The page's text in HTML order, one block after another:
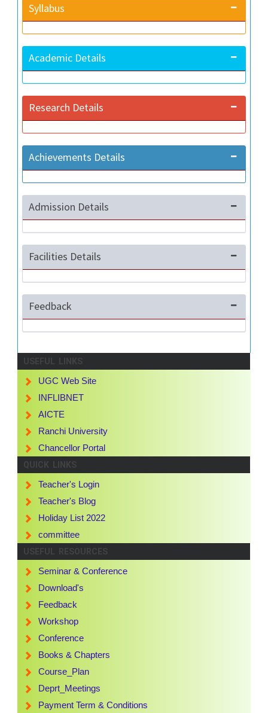
Syllabus
Academic Details
Research Details
Achievements Details
Admission Details
Facilities Details
Feedback
USEFUL LINKS
UGC Web Site
INFLIBNET
AICTE
Ranchi University
Chancellor Portal
QUICK LINKS
Teacher's Login
Teacher's Blog
Holiday List 2022
committee
USEFUL RESOURCES
Seminar & Conference
Download's
Feedback
Workshop
Conference
Books & Chapters
Course_Plan
Deprt_Meetings
Payment Term & Conditions